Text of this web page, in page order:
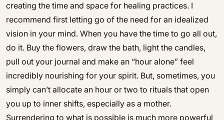
creating the time and space for healing practices. I
recommend first letting go of the need for an idealized
vision in your mind. When you have the time to go all out,
do it. Buy the flowers, draw the bath, light the candles,
pull out your journal and make an “hour alone” feel
incredibly nourishing for your spirit. But, sometimes, you
simply can’t allocate an hour or two to rituals that open
you up to inner shifts, especially as a mother.
Surrendering to what is possible is much more powerful